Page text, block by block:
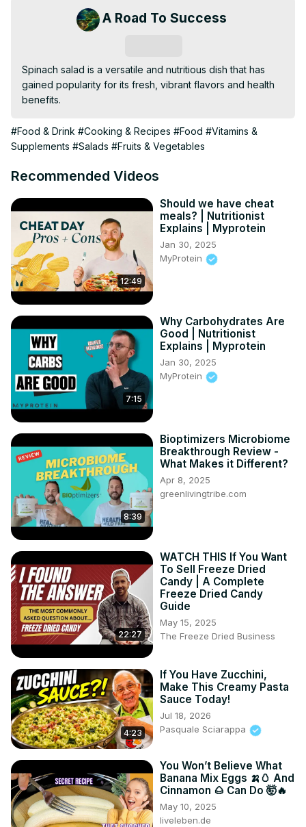
A Road To Success
Spinach salad is a versatile and nutritious dish that has
gained popularity for its fresh, vibrant flavors and health
benefits.
#Food & Drink #Cooking & Recipes #Food #Vitamins &
Supplements #Salads #Fruits & Vegetables
Recommended Videos
12:49
Should we have cheat
meals? | Nutritionist
Explains | Myprotein
Jan 30, 2025
MyProtein
7:15
Why Carbohydrates Are
Good | Nutritionist
Explains | Myprotein
Jan 30, 2025
MyProtein
8:39
Bioptimizers Microbiome
Breakthrough Review -
What Makes it Different?
Apr 8, 2025
greenlivingtribe.com
22:27
WATCH THIS If You Want
To Sell Freeze Dried
Candy | A Complete
Freeze Dried Candy
Guide
May 15, 2025
The Freeze Dried Business
4:23
If You Have Zucchini,
Make This Creamy Pasta
Sauce Today!
Jul 18, 2026
Pasquale Sciarappa
You Won’t Believe What
Banana Mix Eggs 🍌🥚 And
Cinnamon 🌰 Can Do 🤯🔥
May 10, 2025
liveleben.de